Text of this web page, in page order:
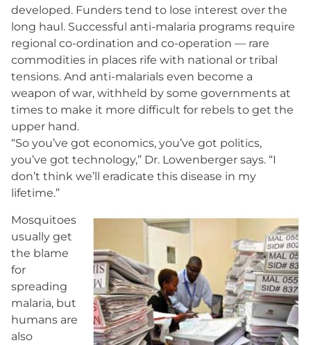
developed. Funders tend to lose interest over the
long haul. Successful anti-malaria programs require
regional co-ordination and co-operation — rare
commodities in places rife with national or tribal
tensions. And anti-malarials even become a
weapon of war, withheld by some governments at
times to make it more difficult for rebels to get the
upper hand.
“So you’ve got economics, you’ve got politics,
you’ve got technology,” Dr. Lowenberger says. “I
don’t think we’ll eradicate this disease in my
lifetime.”
Mosquitoes
usually get
the blame
for
spreading
malaria, but
humans are
also